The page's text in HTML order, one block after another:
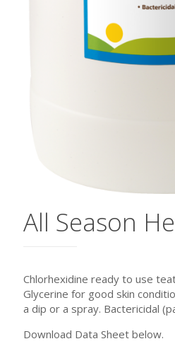
All Season
Chlorhexidine ready to use
Glycerine for good skin
a dip or a spray. Bactericidal
Download Data Sheet below.